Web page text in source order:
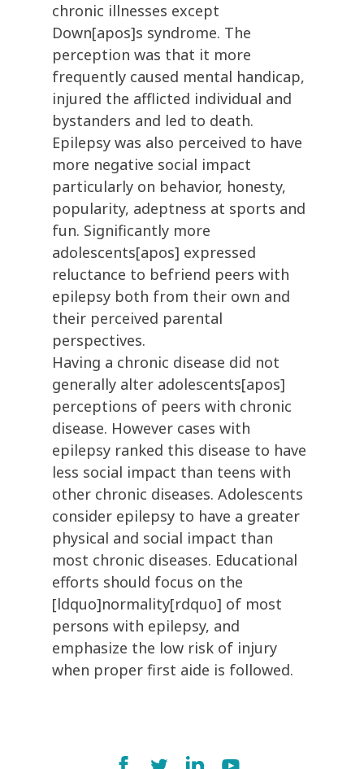
chronic illnesses except
Down[apos]s syndrome. The
perception was that it more
frequently caused mental handicap,
injured the afflicted individual and
bystanders and led to death.
Epilepsy was also perceived to have
more negative social impact
particularly on behavior, honesty,
popularity, adeptness at sports and
fun. Significantly more
adolescents[apos] expressed
reluctance to befriend peers with
epilepsy both from their own and
their perceived parental
perspectives.
Having a chronic disease did not
generally alter adolescents[apos]
perceptions of peers with chronic
disease. However cases with
epilepsy ranked this disease to have
less social impact than teens with
other chronic diseases. Adolescents
consider epilepsy to have a greater
physical and social impact than
most chronic diseases. Educational
efforts should focus on the
[ldquo]normality[rdquo] of most
persons with epilepsy, and
emphasize the low risk of injury
when proper first aide is followed.